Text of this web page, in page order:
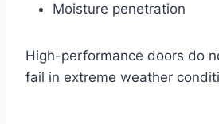
Moisture penetration
High-performance doors do
fail in extreme weather